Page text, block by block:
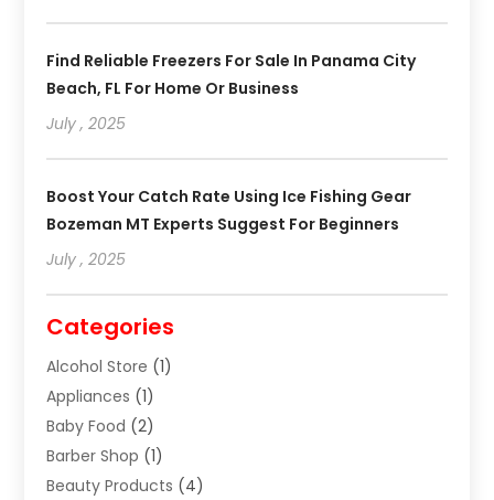
Find Reliable Freezers For Sale In Panama City
Beach, FL For Home Or Business
July , 2025
Boost Your Catch Rate Using Ice Fishing Gear
Bozeman MT Experts Suggest For Beginners
July , 2025
Categories
Alcohol Store (1)
Appliances (1)
Baby Food (2)
Barber Shop (1)
Beauty Products (4)